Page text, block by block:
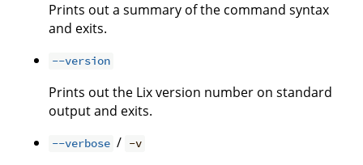
Prints out a summary of the command syntax
and exits.
--version
Prints out the Lix version number on standard
output and exits.
--verbose / -v